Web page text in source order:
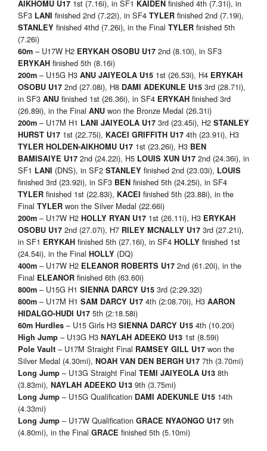
AIKHOMU U17 1st (7.16i), in SF1 KAIDEN finished 4th (7.31i), in
SF3 LANI finished 2nd (7.22i), in SF4 TYLER finished 2nd (7.19i),
STANLEY finished 4thd (7.26i), in the Final TYLER finished 5th
(7.26i)
60m – U17W H2 ERYKAH OSOBU U17 2nd (8.10i), in SF3
ERYKAH finished 5th (8.16i)
200m – U15G H3 ANU JAIYEOLA U15 1st (26.53i), H4 ERYKAH
OSOBU U17 2nd (27.08i), H8 DAMI ADEKUNLE U15 3rd (28.71i),
in SF3 ANU finished 1st (26.36i), in SF4 ERYKAH finished 3rd
(26.89i), in the Final ANU won the Bronze Medal (26.31i)
200m – U17M H1 LANI JAIYEOLA U17 3rd (23.45i), H2 STANLEY
HURST U17 1st (22.75i), KACEI GRIFFITH U17 4th (23.91i), H3
TYLER HOLDEN-AIKHOMU U17 1st (23.26i), H3 BEN
BAMISAIYE U17 2nd (24.22i), H5 LOUIS XUN U17 2nd (24.36i), in
SF1 LANI (DNS), in SF2 STANLEY finished 2nd (23.03i), LOUIS
finished 3rd (23.92i), in SF3 BEN finished 5th (24.25i), in SF4
TYLER finished 1st (22.83i), KACEI finished 5th (23.88i), in the
Final TYLER won the Silver Medal (22.66i)
200m – U17W H2 HOLLY RYAN U17 1st (26.11i), H3 ERYKAH
OSOBU U17 2nd (27.07i), H7 RILEY MCNALLY U17 3rd (27.21i),
in SF1 ERYKAH finished 5th (27.16i), in SF4 HOLLY finished 1st
(24.54i), in the Final HOLLY (DQ)
400m – U17W H2 ELEANOR ROBERTS U17 2nd (61.20i), in the
Final ELEANOR finished 6th (63.60i)
800m – U15G H1 SIENNA DARCY U15 3rd (2:29.32i)
800m – U17M H1 SAM DARCY U17 4th (2:08.70i), H3 AARON
HIDALGO-HUDI U17 5th (2:18.58i)
60m Hurdles – U15 Girls H3 SIENNA DARCY U15 4th (10.20i)
High Jump – U13G H3 NAYLAH ADEEKO U13 1st (8.59i)
Pole Vault – U17M Straight Final RAMSEY GILL U17 won the
Silver Medal (4.30mi), NOAH VAN DEN BERGH U17 7th (3.70mi)
Long Jump – U13G Straight Final TEMI JAIYEOLA U13 8th
(3.83mi), NAYLAH ADEEKO U13 9th (3.75mi)
Long Jump – U15G Qualification DAMI ADEKUNLE U15 14th
(4.33mi)
Long Jump – U17W Qualification GRACE NYAONGO U17 9th
(4.80mi), in the Final GRACE finished 5th (5.10mi)